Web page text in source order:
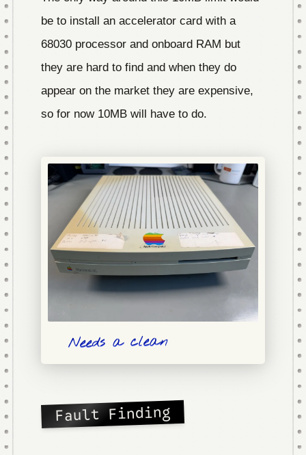
be to install an accelerator card with a
68030 processor and onboard RAM but
they are hard to find and when they do
appear on the market they are expensive,
so for now 10MB will have to do.
Needs a clean
Fault Finding